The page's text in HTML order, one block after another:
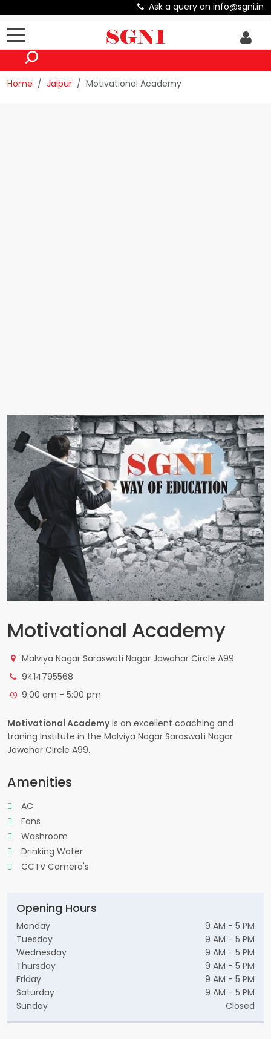
Ask a query on info@sgni.in
Home Jaipur Motivational Academy
Motivational Academy
Malviya Nagar Saraswati Nagar Jawahar Circle A99
9414795568
9:00 am - 5:00 pm
Motivational Academyis an excellent coaching and
traning Institute in the Malviya Nagar Saraswati Nagar
Jawahar Circle A99.
Amenities
AC
Fans
Washroom
Drinking Water
CCTV Camera's
Opening Hours
Monday
9 AM - 5 PM
Tuesday
9 AM - 5 PM
Wednesday
9 AM - 5 PM
Thursday
9 AM - 5 PM
Friday
9 AM - 5 PM
Saturday
9 AM - 5 PM
Sunday
Closed